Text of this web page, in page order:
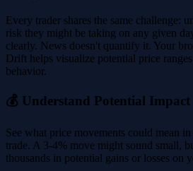
Every trader shares the same challenge:
risk they might be taking on any given
clearly. News doesn't quantify it. Your
Drift helps visualize potential price
behavior.
💰 Understand Potential Impact
See what price movements could mean
trade. A 3-4% move might sound small,
thousands in potential gains or losses on